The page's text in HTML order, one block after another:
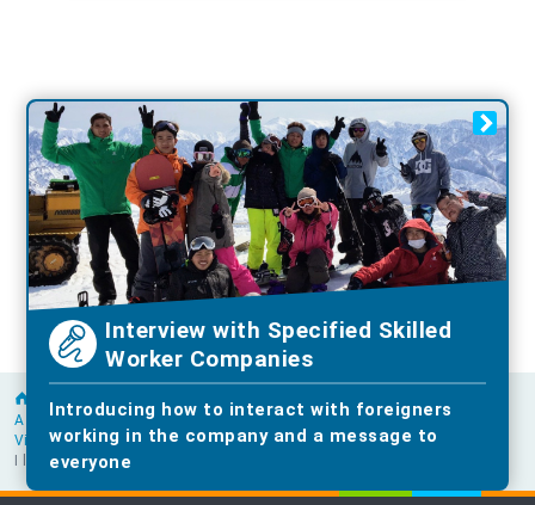
Home
A word from a senior foreigner working in the construction industry
Vietnam
I love the culture of queuing! Nam-san finds his work rewarding.
Interview with Specified Skilled
Worker Companies
Introducing how to interact with foreigners
working in the company and a message to
everyone